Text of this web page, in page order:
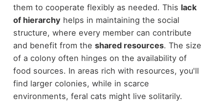
them to cooperate flexibly as needed. This lack
of hierarchy helps in maintaining the social
structure, where every member can contribute
and benefit from the shared resources. The size
of a colony often hinges on the availability of
food sources. In areas rich with resources, you'll
find larger colonies, while in scarce
environments, feral cats might live solitarily.